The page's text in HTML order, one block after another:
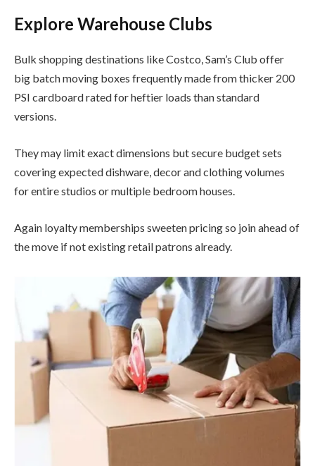
Explore Warehouse Clubs
Bulk shopping destinations like Costco, Sam’s Club offer
big batch moving boxes frequently made from thicker 200
PSI cardboard rated for heftier loads than standard
versions.
They may limit exact dimensions but secure budget sets
covering expected dishware, decor and clothing volumes
for entire studios or multiple bedroom houses.
Again loyalty memberships sweeten pricing so join ahead of
the move if not existing retail patrons already.